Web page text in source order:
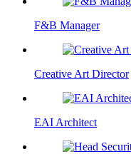
F&B Manager
Creative Art Director
EAI Architect